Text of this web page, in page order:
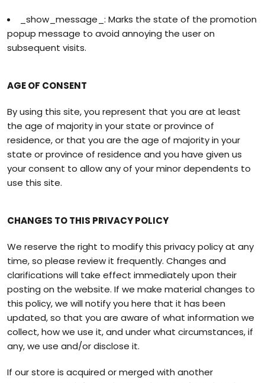
_show_message_: Marks the state of the promotion
popup message to avoid annoying the user on
subsequent visits.
AGE OF CONSENT
By using this site, you represent that you are at least
the age of majority in your state or province of
residence, or that you are the age of majority in your
state or province of residence and you have given us
your consent to allow any of your minor dependents to
use this site.
CHANGES TO THIS PRIVACY POLICY
We reserve the right to modify this privacy policy at any
time, so please review it frequently. Changes and
clarifications will take effect immediately upon their
posting on the website. If we make material changes to
this policy, we will notify you here that it has been
updated, so that you are aware of what information we
collect, how we use it, and under what circumstances, if
any, we use and/or disclose it.
If our store is acquired or merged with another